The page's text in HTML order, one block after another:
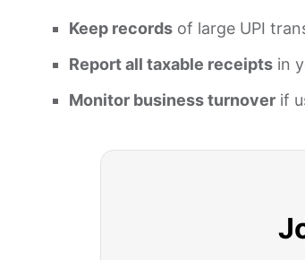
Keep records of large UPI
Report all taxable receipts in
Monitor business turnover if